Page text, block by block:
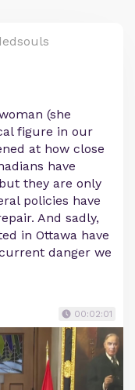
(she
figure in our
at how close
have
they are only
policies have
And sadly,
in Ottawa have
danger we
00:02:01